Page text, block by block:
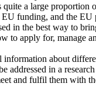
a large proportion
funding, and the EU
in the best way to
to apply for, manage
about
addressed in a
and fulfil them with